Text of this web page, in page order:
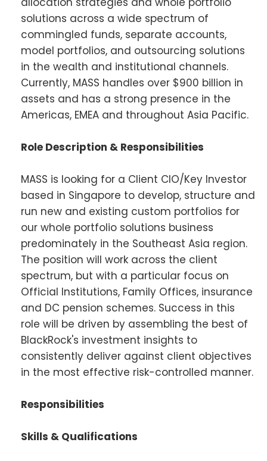
solutions across a wide spectrum of
commingled funds, separate accounts,
model portfolios, and outsourcing solutions
in the wealth and institutional channels.
Currently, MASS handles over $900 billion in
assets and has a strong presence in the
Americas, EMEA and throughout Asia Pacific.
Role Description & Responsibilities
MASS is looking for a Client CIO/Key Investor
based in Singapore to develop, structure and
run new and existing custom portfolios for
our whole portfolio solutions business
predominately in the Southeast Asia region.
The position will work across the client
spectrum, but with a particular focus on
Official Institutions, Family Offices, insurance
and DC pension schemes. Success in this
role will be driven by assembling the best of
BlackRock's investment insights to
consistently deliver against client objectives
in the most effective risk-controlled manner.
Responsibilities
Skills & Qualifications